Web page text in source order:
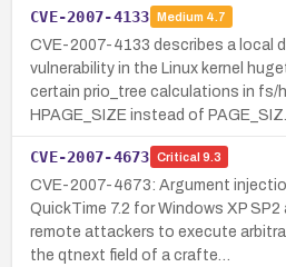
CVE-2007-4133 Medium 4.7
CVE-2007-4133 describes a local
vulnerability in the Linux kernel
certain prio_tree calculations in fs/
HPAGE_SIZE instead of
CVE-2007-4673 Critical 9.3
CVE-2007-4673: Argument
QuickTime 7.2 for Windows XP
remote attackers to execute
the qtnext field of a crafte…